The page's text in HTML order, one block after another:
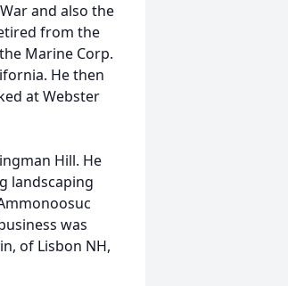
and also the
from the
Marine Corp.
He then
at Webster
Hill. He
landscaping
was
of Lisbon NH,